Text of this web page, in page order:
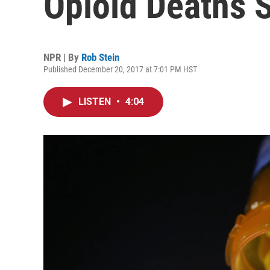
NPR | By Rob Stein
Published December 20, 2017 at 7:01 PM HST
LISTEN • 4:04